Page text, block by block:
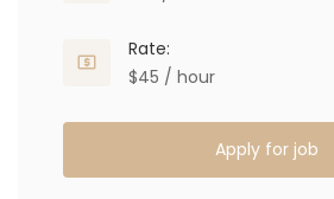
Rate:
$45 / hour
Apply for job